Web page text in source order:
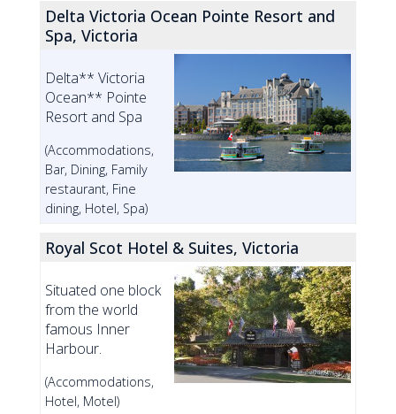
Delta Victoria Ocean Pointe Resort and
Spa, Victoria
Delta** Victoria
Ocean** Pointe
Resort and Spa
(Accommodations,
Bar, Dining, Family
restaurant, Fine
dining, Hotel, Spa)
Royal Scot Hotel & Suites, Victoria
Situated one block
from the world
famous Inner
Harbour.
(Accommodations,
Hotel, Motel)